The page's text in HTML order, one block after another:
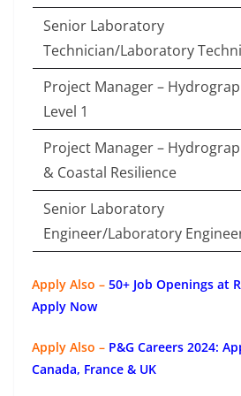
Senior Laboratory
Technician/Laboratory
Project Manager –
Level 1
Project Manager –
& Coastal Resilience
Senior Laboratory
Engineer/Laboratory
Apply Also – 50+ Job Openings at
Apply Now
Apply Also – P&G Careers 2024:
Canada, France & UK